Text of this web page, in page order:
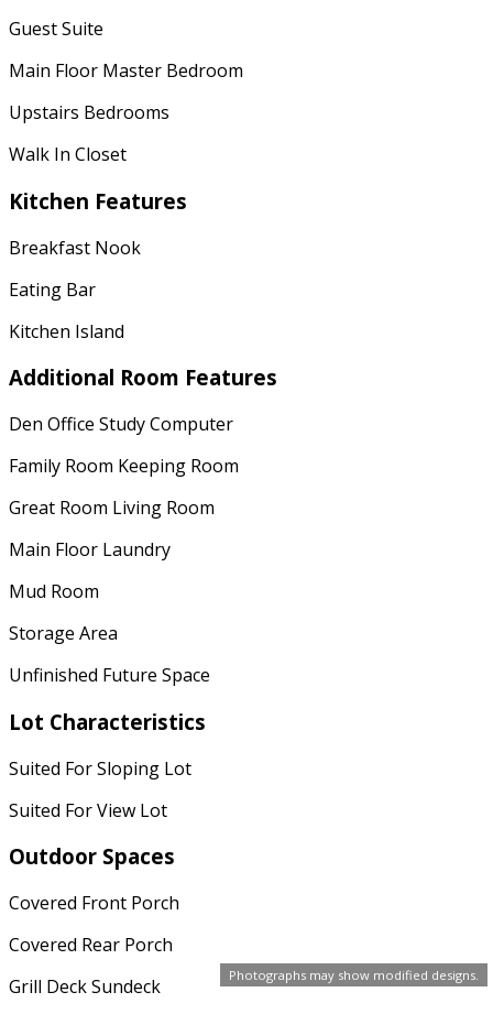
Photographs may show modified designs.
Guest Suite
Main Floor Master Bedroom
Upstairs Bedrooms
Walk In Closet
Kitchen Features
Breakfast Nook
Eating Bar
Kitchen Island
Additional Room Features
Den Office Study Computer
Family Room Keeping Room
Great Room Living Room
Main Floor Laundry
Mud Room
Storage Area
Unfinished Future Space
Lot Characteristics
Suited For Sloping Lot
Suited For View Lot
Outdoor Spaces
Covered Front Porch
Covered Rear Porch
Grill Deck Sundeck